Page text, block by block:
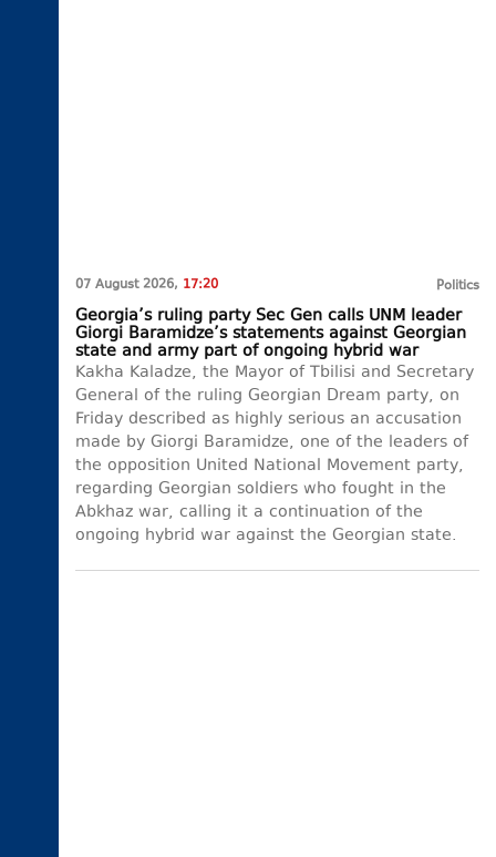
07 August 2026, 17:20 Politics
Georgia’s ruling party Sec Gen calls UNM leader
Giorgi Baramidze’s statements against Georgian
state and army part of ongoing hybrid war
Kakha Kaladze, the Mayor of Tbilisi and Secretary
General of the ruling Georgian Dream party, on
Friday described as highly serious an accusation
made by Giorgi Baramidze, one of the leaders of
the opposition United National Movement party,
regarding Georgian soldiers who fought in the
Abkhaz war, calling it a continuation of the
ongoing hybrid war against the Georgian state.